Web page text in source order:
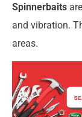
Spinnerbaits
and vibration.
areas.